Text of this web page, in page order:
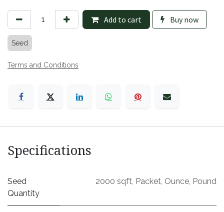
Add to cart Buy now
Seed
Terms and Conditions
Specifications
Seed
Quantity
2000 sqft, Packet, Ounce, Pound